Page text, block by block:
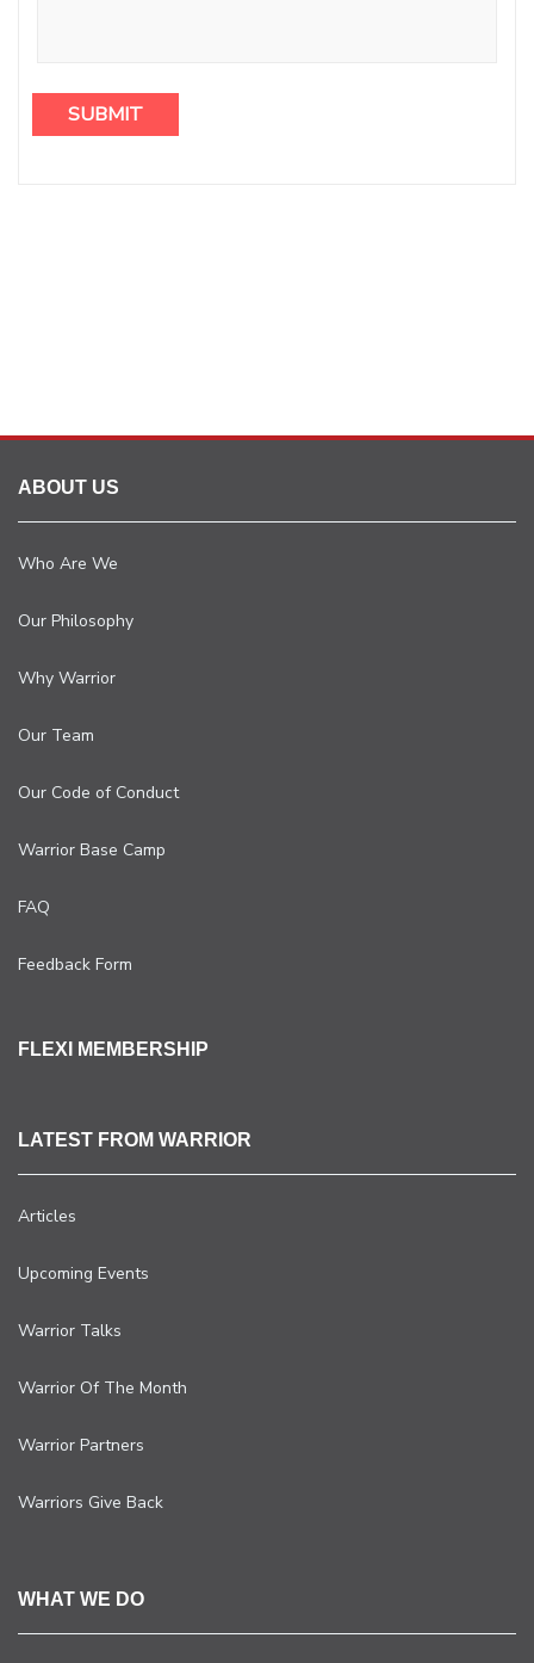
ABOUT US
Who Are We
Our Philosophy
Why Warrior
Our Team
Our Code of Conduct
Warrior Base Camp
FAQ
Feedback Form
FLEXI MEMBERSHIP
LATEST FROM WARRIOR
Articles
Upcoming Events
Warrior Talks
Warrior Of The Month
Warrior Partners
Warriors Give Back
WHAT WE DO